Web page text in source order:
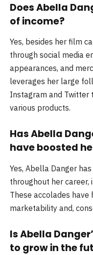
Does Abella
of income?
Yes, besides her film
through social media
appearances, and
leverages her large
Instagram and Twitter
various products.
Has Abella
have boosted
Yes, Abella Danger
throughout her career,
These accolades have
marketability and,
Is Abella
to grow in the